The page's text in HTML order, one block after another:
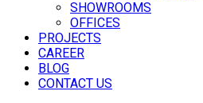
SHOWROOMS
OFFICES
PROJECTS
CAREER
BLOG
CONTACT US